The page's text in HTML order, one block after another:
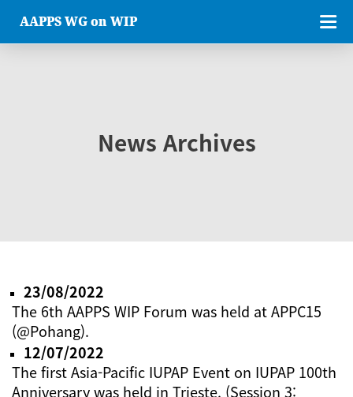
AAPPS WG on WIP
News Archives
23/08/2022
The 6th AAPPS WIP Forum was held at APPC15
(@Pohang).
12/07/2022
The first Asia-Pacific IUPAP Event on IUPAP 100th
Anniversary was held in Trieste. (Session 3: